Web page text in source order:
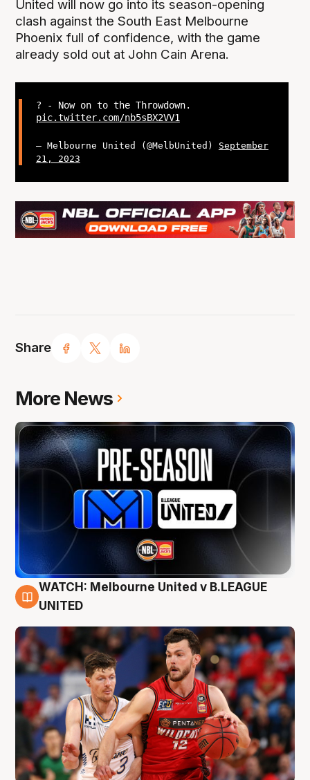
Share
United will now go into its season-opening
clash against the South East Melbourne
Phoenix full of confidence, with the game
already sold out at John Cain Arena.
? - Now on to the Throwdown.
pic.twitter.com/nb5sBX2VV1
— Melbourne United (@MelbUnited) September
21, 2023
More News
9 Aug
WATCH: Melbourne United v B.LEAGUE
UNITED